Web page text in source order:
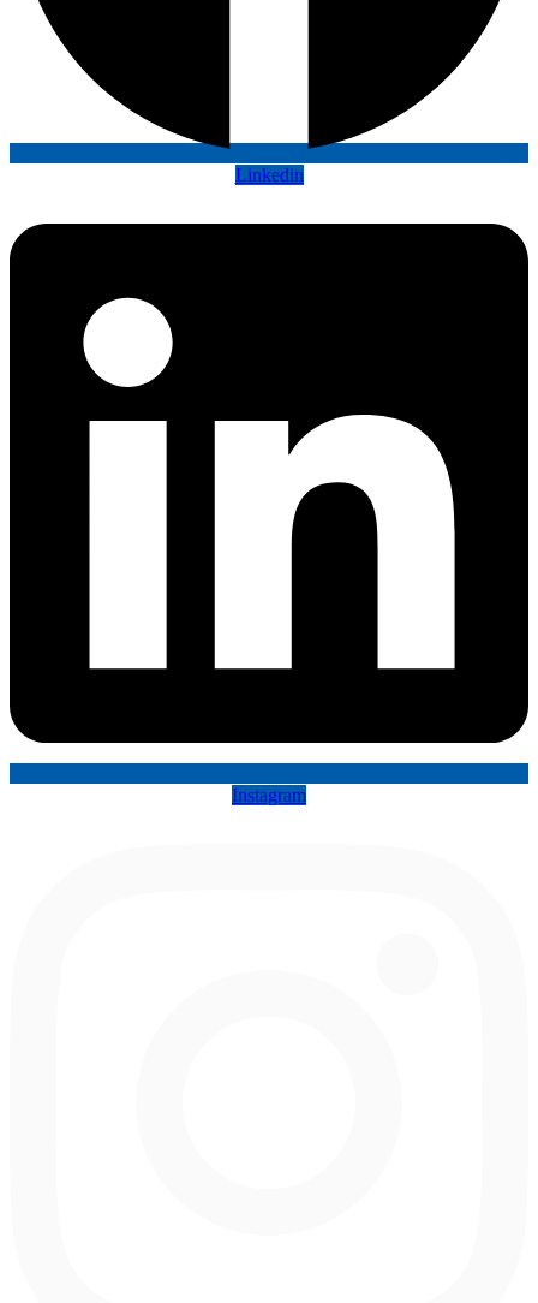
Linkedin
Instagram